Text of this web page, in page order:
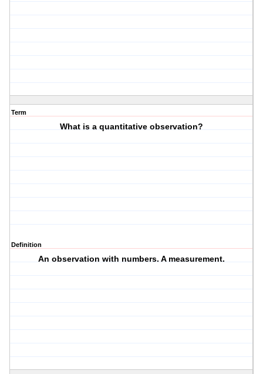
Term
What is a quantitative observation?
Definition
An observation with numbers. A measurement.